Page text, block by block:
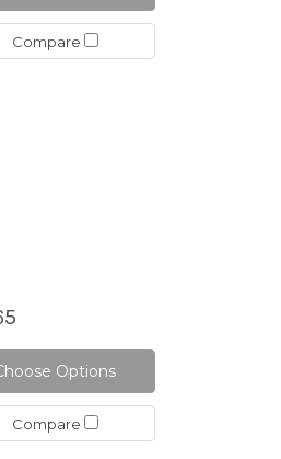
Compare
Options
Compare